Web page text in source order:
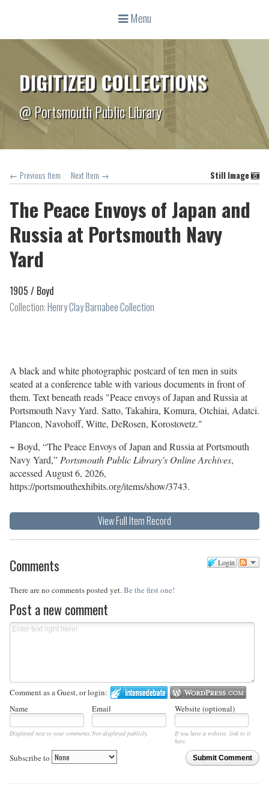
Menu
DIGITIZED COLLECTIONS
@ Portsmouth Public Library
← Previous Item Next Item → Still Image
The Peace Envoys of Japan and
Russia at Portsmouth Navy
Yard
1905 / Boyd
Collection:Henry Clay Barnabee Collection
A black and white photographic postcard of ten men in suits
seated at a conference table with various documents in front of
them. Text beneath reads "Peace envoys of Japan and Russia at
Portsmouth Navy Yard. Satto, Takahira, Komura, Otchiai, Adatci.
Plancon, Navohoff, Witte, DeRosen, Korostovetz."
~ Boyd, “The Peace Envoys of Japan and Russia at Portsmouth
Navy Yard,” Portsmouth Public Library's Online Archives,
accessed August 6, 2026,
https://portsmouthexhibits.org/items/show/3743.
View Full Item Record
Login
Comments
There are no comments posted yet. Be the first one!
Post a new comment
Comment as a Guest, or login:
Name
Email Website (optional)
Displayed next to your comments.Not displayed publicly.
If you have a website, link to it
here.
Submit Comment
Subscribe to